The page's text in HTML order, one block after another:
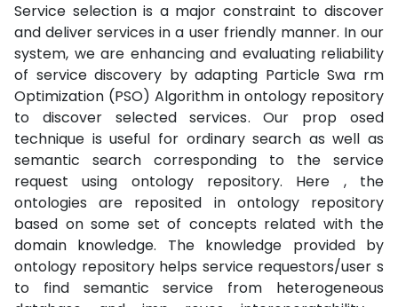
Service selection is a major constraint to discover
and deliver services in a user friendly manner. In our
system, we are enhancing and evaluating reliability
of service discovery by adapting Particle Swa rm
Optimization (PSO) Algorithm in ontology repository
to discover selected services. Our prop osed
technique is useful for ordinary search as well as
semantic search corresponding to the service
request using ontology repository. Here , the
ontologies are reposited in ontology repository
based on some set of concepts related with the
domain knowledge. The knowledge provided by
ontology repository helps service requestors/user s
to find semantic service from heterogeneous